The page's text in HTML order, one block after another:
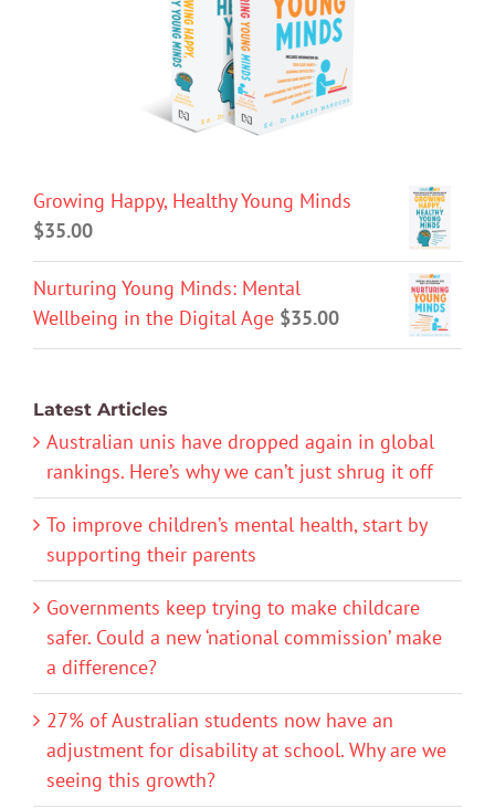
Growing Happy, Healthy Young Minds
$35.00
Nurturing Young Minds: Mental
Wellbeing in the Digital Age $35.00
Latest Articles
Australian unis have dropped again in global
rankings. Here’s why we can’t just shrug it off
To improve children’s mental health, start by
supporting their parents
Governments keep trying to make childcare
safer. Could a new ‘national commission’ make
a difference?
27% of Australian students now have an
adjustment for disability at school. Why are we
seeing this growth?